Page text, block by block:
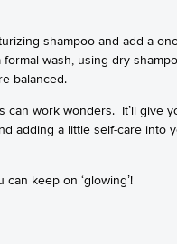
shampoo and add a
wash, using dry
balanced.
can work wonders. It’ll give
adding a little self-care into
keep on ‘glowing’!